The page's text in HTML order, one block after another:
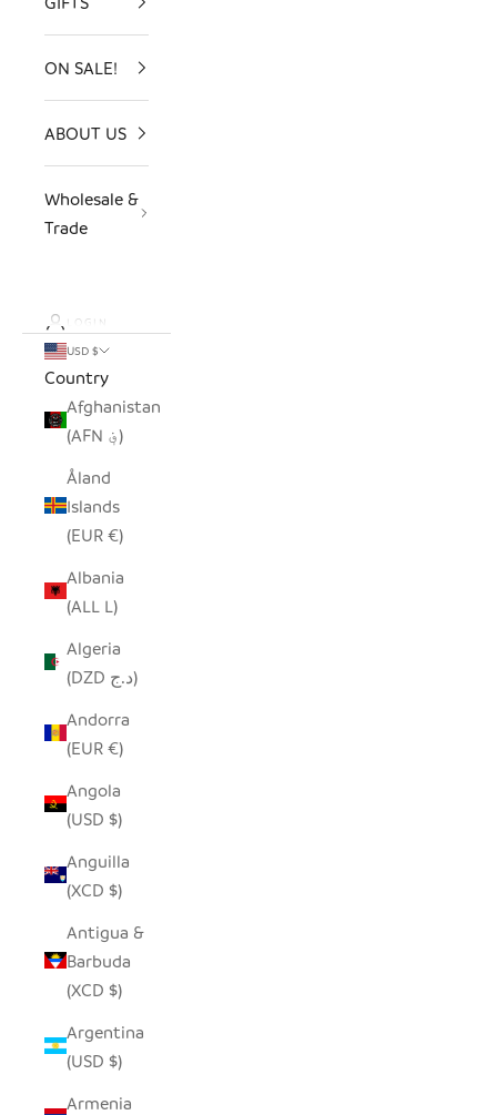
ON SALE!
ABOUT US
Wholesale &
Trade
LOGIN
USD $
Country
Afghanistan
(AFN ؋)
Åland
Islands
(EUR €)
Albania
(ALL L)
Algeria
(DZD د.ج)
Andorra
(EUR €)
Angola
(USD $)
Anguilla
(XCD $)
Antigua &
Barbuda
(XCD $)
Argentina
(USD $)
Armenia